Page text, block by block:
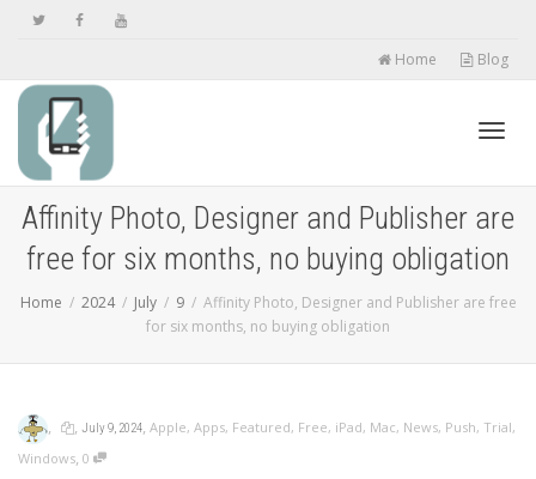
Home Blog
Affinity Photo, Designer and Publisher are
free for six months, no buying obligation
Home 2024 July 9
Affinity Photo, Designer and Publisher are free
for six months, no buying obligation
, , July 9, 2024, Apple, Apps, Featured, Free, iPad, Mac, News, Push, Trial,
Windows, 0